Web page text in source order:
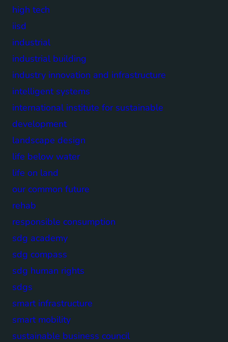
high tech
iisd
industrial
industrial building
industry innovation and infrastructure
intelligent systems
international institute for sustainable
development
landscape design
life below water
life on land
our common future
rehab
responsible consumption
sdg academy
sdg compass
sdg human rights
sdgs
smart infrastructure
smart mobility
sustainable business council